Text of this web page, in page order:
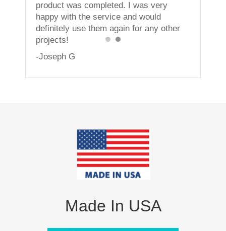
product was completed. I was very
happy with the service and would
definitely use them again for any other
projects!
-Joseph G
Made In USA